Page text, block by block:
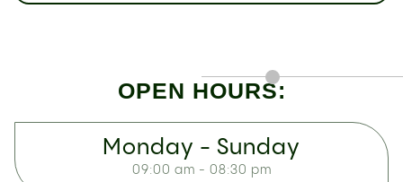
OPEN HOURS:
Monday - Sunday
09:00 am - 08:30 pm